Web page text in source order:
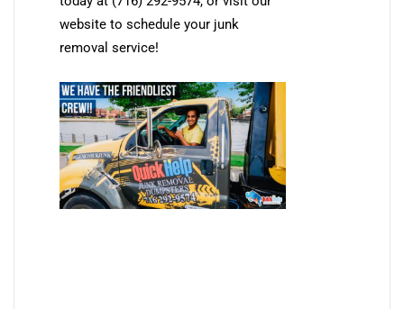
website to schedule your junk
removal service!